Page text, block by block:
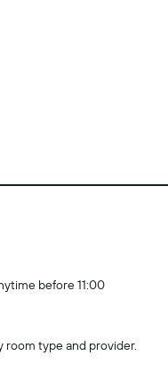
before 11:00
type and provider.